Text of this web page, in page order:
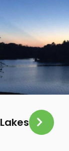
Lakes